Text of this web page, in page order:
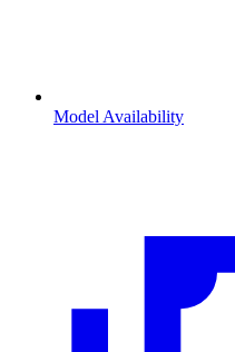
Model Availability